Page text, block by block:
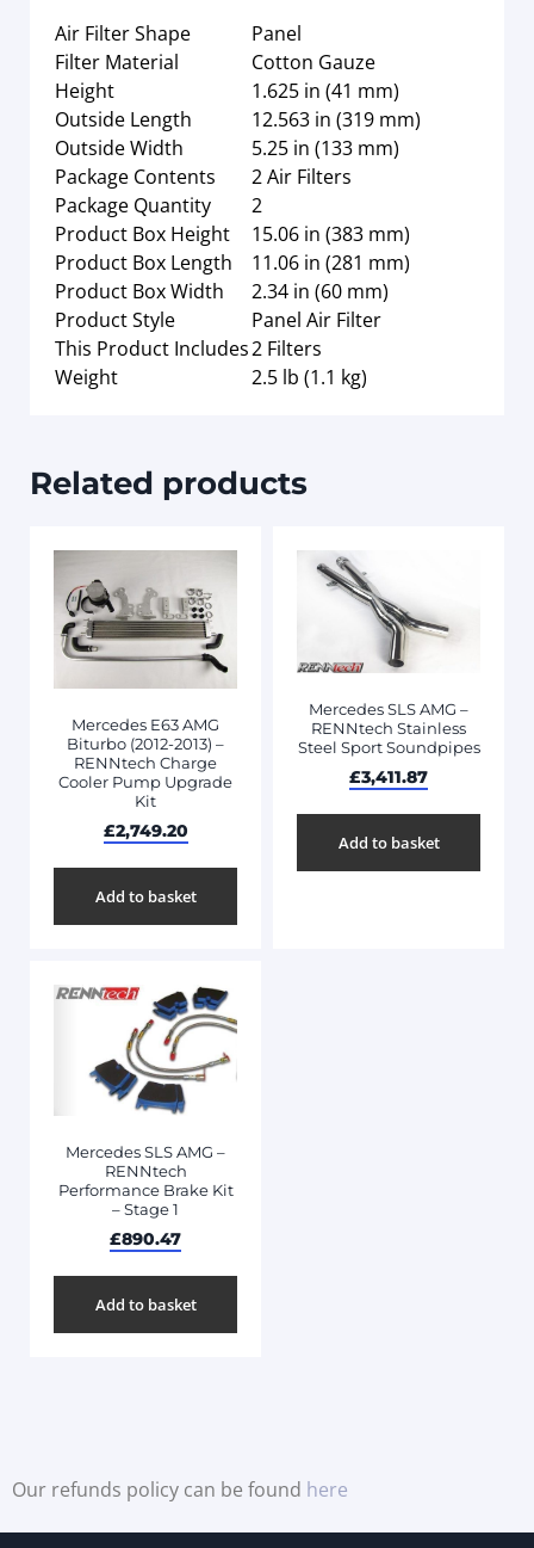
Air Filter Shape
Panel
Filter Material
Cotton Gauze
Height
1.625 in (41 mm)
Outside Length
12.563 in (319 mm)
Outside Width
5.25 in (133 mm)
Package Contents
2 Air Filters
Package Quantity
2
Product Box Height
15.06 in (383 mm)
Product Box Length
11.06 in (281 mm)
Product Box Width
2.34 in (60 mm)
Product Style
Panel Air Filter
This Product Includes2 Filters
Weight
2.5 lb (1.1 kg)
Related products
Mercedes E63 AMG
Biturbo (2012-2013) –
RENNtech Charge
Cooler Pump Upgrade
Kit
£2,749.20
Add to basket
Mercedes SLS AMG –
RENNtech Stainless
Steel Sport Soundpipes
£3,411.87
Add to basket
Mercedes SLS AMG –
RENNtech
Performance Brake Kit
– Stage 1
£890.47
Add to basket
Our refunds policy can be found here